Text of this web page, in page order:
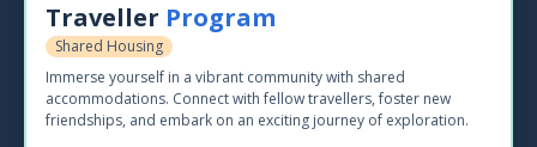
Traveller Program
Shared Housing
Immerse yourself in a vibrant community with shared
accommodations. Connect with fellow travellers, foster new
friendships, and embark on an exciting journey of exploration.